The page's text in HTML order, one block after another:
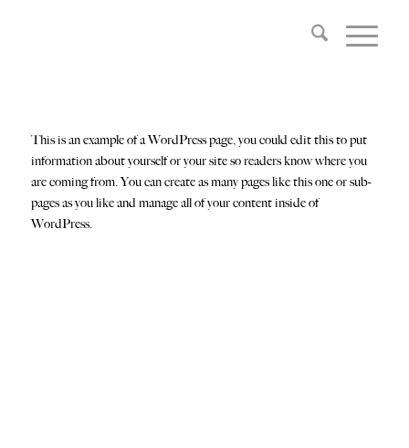
This is an example of a WordPress page, you could edit this to put
information about yourself or your site so readers know where you
are coming from. You can create as many pages like this one or sub-
pages as you like and manage all of your content inside of
WordPress.